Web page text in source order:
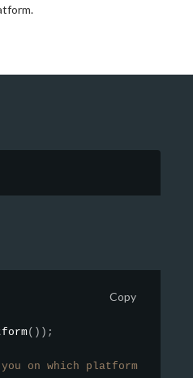
Copy
( ) ) ;
on which platform you are